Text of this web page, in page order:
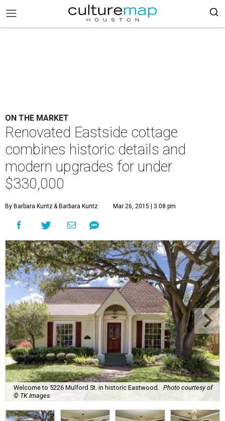
ON THE MARKET
Renovated Eastside cottage
combines historic details and
modern upgrades for under
$330,000
By Barbara Kuntz& Barbara Kuntz Mar 26, 2015 | 3:08 pm
Welcome to 5226 Mulford St. in historic Eastwood.
Photo courtesy of
© TK Images